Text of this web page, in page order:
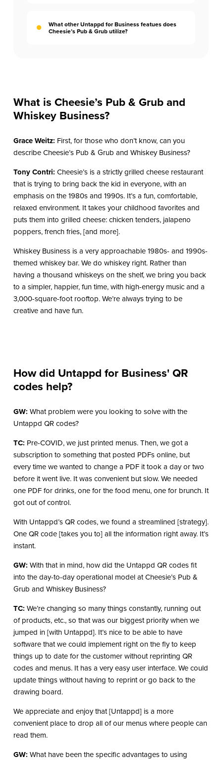
What other Untappd for Business featues does
Cheesie’s Pub & Grub utilize?
What is Cheesie’s Pub & Grub and
Whiskey Business?
Grace Weitz: First, for those who don’t know, can you
describe Cheesie’s Pub & Grub and Whiskey Business?
Tony Contri: Cheesie’s is a strictly grilled cheese restaurant
that is trying to bring back the kid in everyone, with an
emphasis on the 1980s and 1990s. It’s a fun, comfortable,
relaxed environment. It takes your childhood favorites and
puts them into grilled cheese: chicken tenders, jalapeno
poppers, french fries, [and more].
Whiskey Business is a very approachable 1980s- and 1990s-
themed whiskey bar. We do whiskey right. Rather than
having a thousand whiskeys on the shelf, we bring you back
to a simpler, happier, fun time, with high-energy music and a
3,000-square-foot rooftop. We’re always trying to be
creative and have fun.
How did Untappd for Business' QR
codes help?
GW: What problem were you looking to solve with the
Untappd QR codes?
TC: Pre-COVID, we just printed menus. Then, we got a
subscription to something that posted PDFs online, but
every time we wanted to change a PDF it took a day or two
before it went live. It was convenient but slow. We needed
one PDF for drinks, one for the food menu, one for brunch. It
got out of control.
With Untappd’s QR codes, we found a streamlined [strategy].
One QR code [takes you to] all the information right away. It’s
instant.
GW: With that in mind, how did the Untappd QR codes fit
into the day-to-day operational model at Cheesie’s Pub &
Grub and Whiskey Business?
TC: We’re changing so many things constantly, running out
of products, etc., so that was our biggest priority when we
jumped in [with Untappd]. It’s nice to be able to have
software that we could implement right on the fly to keep
things up to date for the customer without reprinting QR
codes and menus. It has a very easy user interface. We could
update things without having to reprint or go back to the
drawing board.
We appreciate and enjoy that [Untappd] is a more
convenient place to drop all of our menus where people can
read them.
GW: What have been the specific advantages to using